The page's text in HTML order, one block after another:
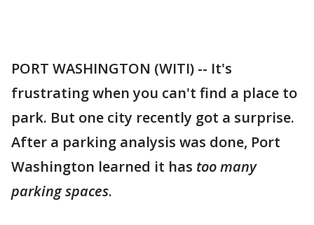
PORT WASHINGTON (WITI) -- It's
frustrating when you can't find a place to
park. But one city recently got a surprise.
After a parking analysis was done, Port
Washington learned it has too many
parking spaces.